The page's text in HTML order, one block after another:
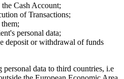
Cash Account;
of Transactions;
personal data;
deposit or withdrawal of funds
personal data to third countries, i.e